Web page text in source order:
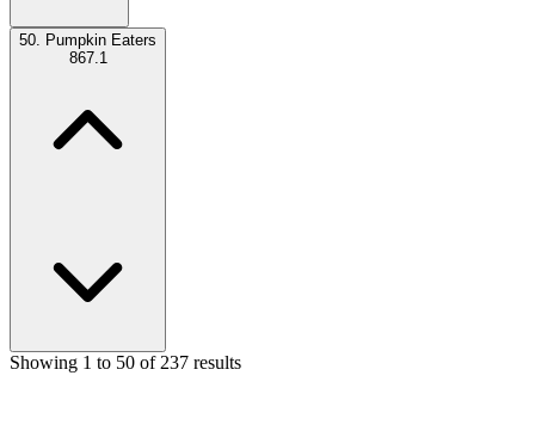
50. Pumpkin Eaters
867.1
Showing 1 to 50 of 237 results